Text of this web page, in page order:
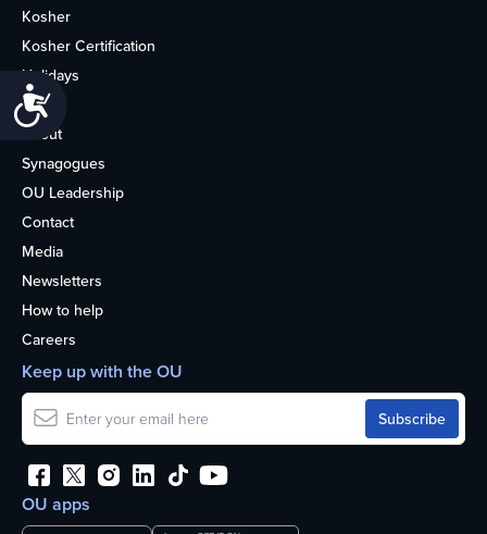
Kosher
Kosher Certification
Holidays
Life
About
Synagogues
OU Leadership
Contact
Media
Newsletters
How to help
Careers
OU apps
Keep up with the OU